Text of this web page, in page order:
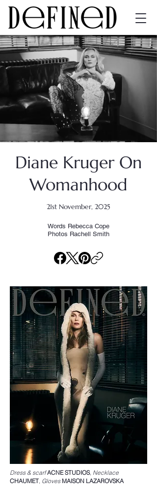
Diane Kruger On
Womanhood
21st November, 2025
Words Rebecca Cope
Photos Rachell Smith
Dress & scarf ACNE STUDIOS, Necklace
CHAUMET, Gloves MAISON LAZAROVSKA